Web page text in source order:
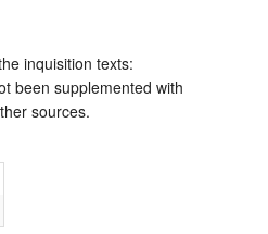
inquisition texts:
been supplemented with
sources.